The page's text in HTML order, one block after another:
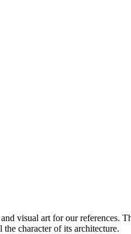
visual art for our references.
character of its architecture.